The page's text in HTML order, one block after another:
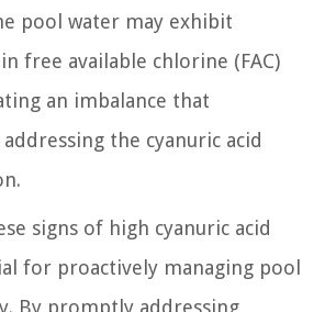
pool water may exhibit
free available chlorine (FAC)
an imbalance that
addressing the cyanuric acid
signs of high cyanuric acid
for proactively managing pool
By promptly addressing